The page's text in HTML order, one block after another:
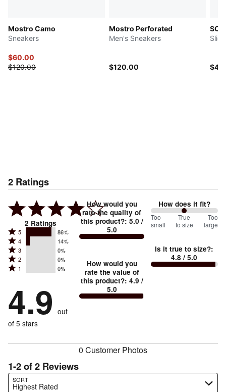
Mostro Camo
Sneakers
$60.00
$120.00
Mostro Perforated
Men's Sneakers
$120.00
2 Ratings
2 Ratings
Rated
5
stars
by
reviewers
5 86%
Rated
4
stars
by
of
reviewers
4 14%
Rated
3
stars
0%
of
reviewers
3 0%
Rated
2
by
0%
reviewers
2 0%
Rated
stars
by
0%
of
1 0%
4.9 out
of 5 stars
How would you
rate the quality of
this product?: 5.0 /
5.0
How would you
rate the value of
this product?: 4.9 /
5.0
How does it fit?
100
between
small
and
Too
small
True
to size
Too
large
Is it true to size?:
4.8 / 5.0
0 Customer Photos
1-2 of 2 Reviews
SORT
Highest Rated
Search reviews…